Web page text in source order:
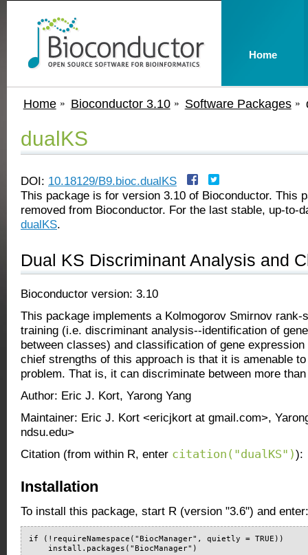
Home Bioconductor 3.10 Software Packages
dualKS
DOI: 10.18129/B9.bioc.dualKS
This package is for version 3.10 of Bioconductor. This
removed from Bioconductor. For the last stable, up-to-
dualKS.
Dual KS Discriminant Analysis and
Bioconductor version: 3.10
This package implements a Kolmogorov Smirnov rank-
training (i.e. discriminant analysis--identification of
between classes) and classification of gene
chief strengths of this approach is that it is amenable
problem. That is, it can discriminate between more
Author: Eric J. Kort, Yarong Yang
Maintainer: Eric J. Kort <ericjkort at gmail.com>,
ndsu.edu>
Citation (from within R, enter citation("dualKS")):
Installation
To install this package, start R (version "3.6") and enter:
if (!requireNamespace("BiocManager", quietly = TRUE))
    install.packages("BiocManager")
Home